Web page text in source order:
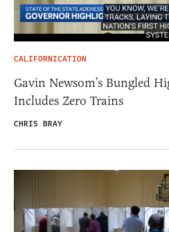
CALIFORNICATION
Gavin Newsom’s Bungled
Includes Zero Trains
CHRIS BRAY